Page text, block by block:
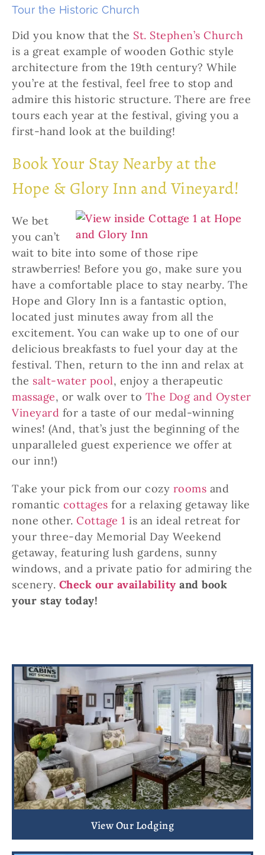
Tour the Historic Church
Did you know that the St. Stephen’s Church
is a great example of wooden Gothic style
architecture from the 19th century? While
you’re at the festival, feel free to stop and
admire this historic structure. There are free
tours each year at the festival, giving you a
first-hand look at the building!
Book Your Stay Nearby at the
Hope & Glory Inn and Vineyard!
We bet
you can’t
wait to bite into some of those ripe
strawberries! Before you go, make sure you
have a comfortable place to stay nearby. The
Hope and Glory Inn is a fantastic option,
located just minutes away from all the
excitement. You can wake up to one of our
delicious breakfasts to fuel your day at the
festival. Then, return to the inn and relax at
the salt-water pool, enjoy a therapeutic
massage, or walk over to The Dog and Oyster
Vineyard for a taste of our medal-winning
wines! (And, that’s just the beginning of the
unparalleled guest experience we offer at
our inn!)
Take your pick from our cozy rooms and
romantic cottages for a relaxing getaway like
none other. Cottage 1 is an ideal retreat for
your three-day Memorial Day Weekend
getaway, featuring lush gardens, sunny
windows, and a private patio for admiring the
scenery. Check our availability and book
your stay today!
View Our Lodging